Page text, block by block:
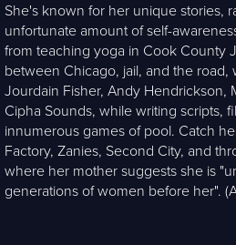
She's known for her unique stories,
unfortunate amount of self-
from teaching yoga in Cook County
between Chicago, jail, and the
Jourdain Fisher, Andy Hendrickson,
Cipha Sounds, while writing scripts,
innumerous games of pool. Catch
Factory, Zanies, Second City, and
where her mother suggests she is
generations of women before her".